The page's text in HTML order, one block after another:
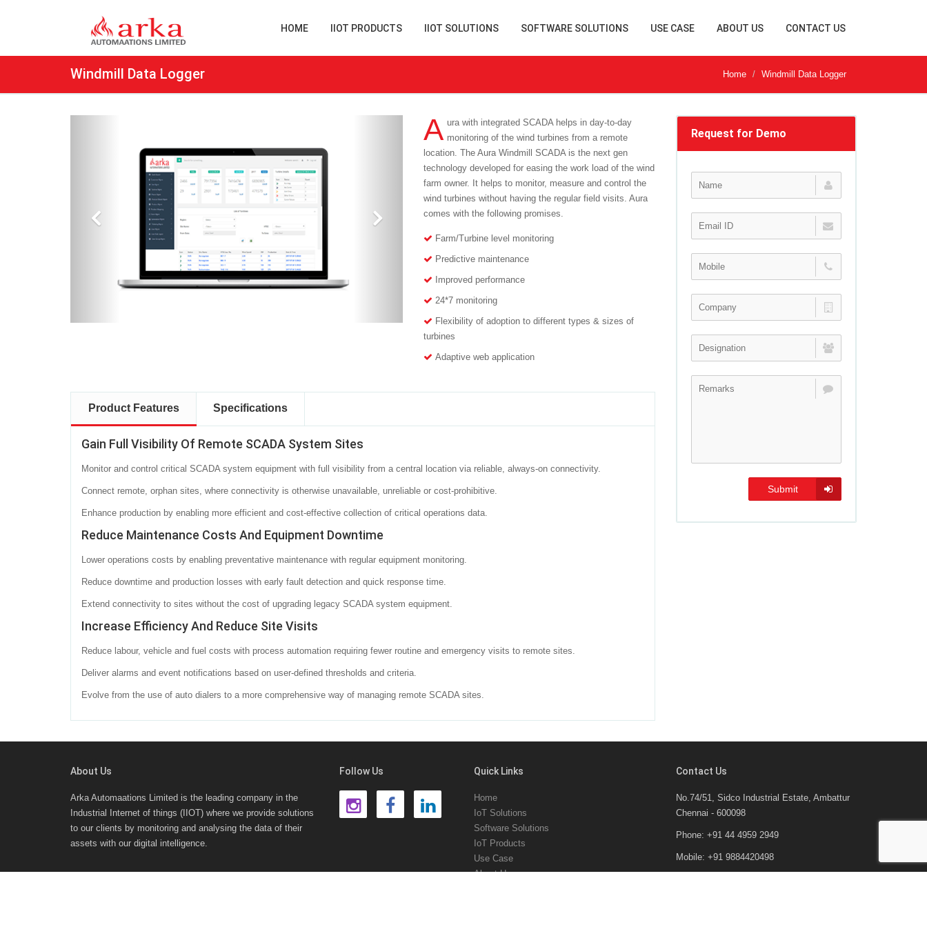
HOME IIOT PRODUCTS IIOT SOLUTIONS SOFTWARE SOLUTIONS USE CASE ABOUT US CONTACT US
Windmill Data Logger Home Windmill Data Logger
A ura with integrated SCADA helps in day-to-day
monitoring of the wind turbines from a remote
location. The Aura Windmill SCADA is the next gen
technology developed for easing the work load of the wind
farm owner. It helps to monitor, measure and control the
wind turbines without having the regular field visits. Aura
comes with the following promises.
Farm/Turbine level monitoring
Predictive maintenance
Improved performance
24*7 monitoring
Flexibility of adoption to different types & sizes of
turbines
Adaptive web application
Product Features Specifications
Gain Full Visibility Of Remote SCADA System Sites
Monitor and control critical SCADA system equipment with full visibility from a central location via reliable, always-on connectivity.
Connect remote, orphan sites, where connectivity is otherwise unavailable, unreliable or cost-prohibitive.
Enhance production by enabling more efficient and cost-effective collection of critical operations data.
Reduce Maintenance Costs And Equipment Downtime
Lower operations costs by enabling preventative maintenance with regular equipment monitoring.
Reduce downtime and production losses with early fault detection and quick response time.
Extend connectivity to sites without the cost of upgrading legacy SCADA system equipment.
Increase Efficiency And Reduce Site Visits
Reduce labour, vehicle and fuel costs with process automation requiring fewer routine and emergency visits to remote sites.
Deliver alarms and event notifications based on user-defined thresholds and criteria.
Evolve from the use of auto dialers to a more comprehensive way of managing remote SCADA sites.
Request for Demo
Submit
About Us
Arka Automaations Limited is the leading company in the
Industrial Internet of things (IIOT) where we provide solutions
to our clients by monitoring and analysing the data of their
assets with our digital intelligence.
Follow Us Quick Links
Home
IoT Solutions
Software Solutions
IoT Products
Use Case
About Us
Contact Us
No.74/51, Sidco Industrial Estate, Ambattur
Chennai - 600098
Phone: +91 44 4959 2949
Mobile: +91 9884420498